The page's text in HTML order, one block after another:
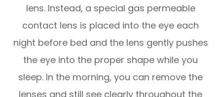
lens. Instead, a special gas permeable
contact lens is placed into the eye each
night before bed and the lens gently pushes
the eye into the proper shape while you
sleep. In the morning, you can remove the
lenses and still see clearly throughout the